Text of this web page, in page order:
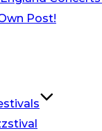
Post!